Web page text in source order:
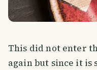
This did not enter
again but since it is